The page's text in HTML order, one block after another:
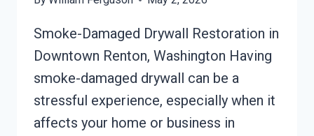
Smoke-Damaged Drywall Restoration in
Downtown Renton, Washington Having
smoke-damaged drywall can be a
stressful experience, especially when it
affects your home or business in